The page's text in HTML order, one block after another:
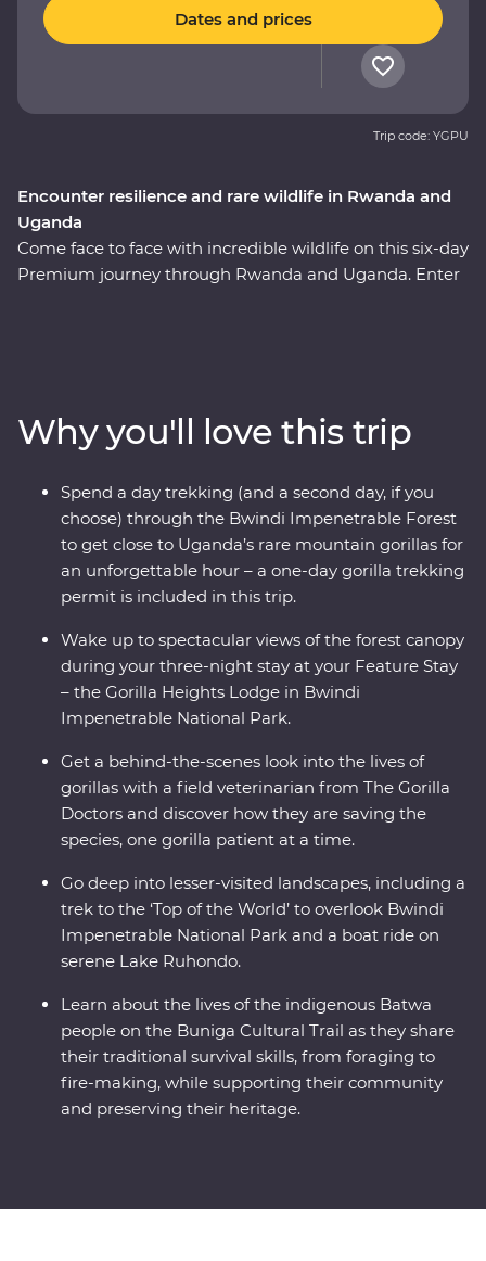
Encounter resilience and rare wildlife in Rwanda and
Uganda
Come face to face with incredible wildlife on this six-day
Premium journey through Rwanda and Uganda. Enter
Stay. Sit down for amazing Signature Experiences like a
fireside chat with The Gorilla Doctors. You’ll also trek to
the ‘Top of the World,’ and walk the Buniga Batwa
Cultural Trail with a local guide, gaining insight into the
Batwa community’s forest-based way of life. In Kigali,
take time to understand Rwanda’s recent troubling
history and the country’s ongoing resilience.
Dates and prices
Trip code: YGPU
Why you'll love this trip
Spend a day trekking (and a second day, if you
choose) through the Bwindi Impenetrable Forest
to get close to Uganda’s rare mountain gorillas for
an unforgettable hour – a one-day gorilla trekking
permit is included in this trip.
Wake up to spectacular views of the forest canopy
during your three-night stay at your Feature Stay
– the Gorilla Heights Lodge in Bwindi
Impenetrable National Park.
Get a behind-the-scenes look into the lives of
gorillas with a field veterinarian from The Gorilla
Doctors and discover how they are saving the
species, one gorilla patient at a time.
Go deep into lesser-visited landscapes, including a
trek to the ‘Top of the World’ to overlook Bwindi
Impenetrable National Park and a boat ride on
serene Lake Ruhondo.
Learn about the lives of the indigenous Batwa
people on the Buniga Cultural Trail as they share
their traditional survival skills, from foraging to
fire-making, while supporting their community
and preserving their heritage.